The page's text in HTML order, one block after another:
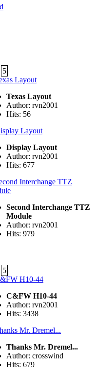
5
Texas Layout
Author: rvn2001
Hits: 56
Display Layout
Author: rvn2001
Hits: 677
Second Interchange TTZ
Module
Author: rvn2001
Hits: 979
5
C&FW H10-44
Author: rvn2001
Hits: 3438
Thanks Mr. Dremel...
Author: crosswind
Hits: 679